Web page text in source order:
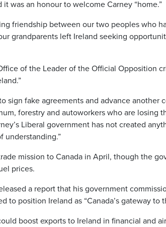
it was an honour to welcome Carney “home.”
friendship between our two peoples who
grandparents left Ireland seeking
of the Leader of the Official Opposition
sign fake agreements and advance another
forestry and autoworkers who are losing
Liberal government has not created
understanding.”
mission to Canada in April, though the
prices.
a report that his government
to position Ireland as “Canada’s gateway to
boost exports to Ireland in financial and